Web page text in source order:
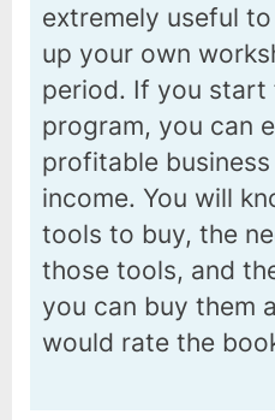
extremely useful
up your own
period. If you
program, you can
profitable
income. You will
tools to buy, the
those tools, and
you can buy them
would rate the